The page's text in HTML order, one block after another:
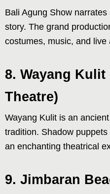
Bali Agung Show
story. The grand
costumes, music, and live
8. Wayang
Theatre)
Wayang Kulit is an
tradition. Shadow
an enchanting theatrical
9. Jimbaran